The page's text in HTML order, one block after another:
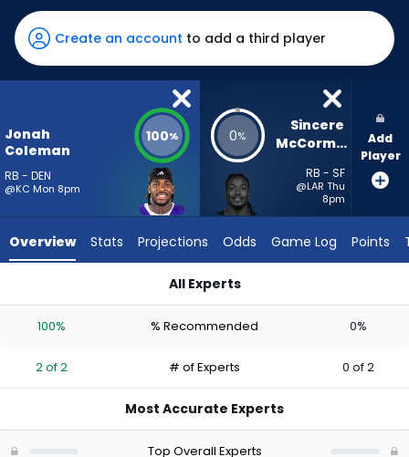
Coleman
has
100
percent
vote
2
experts.
has
percent
vote
Create an account to add a third player
Jonah
Coleman
RB - DEN
@KC Mon 8pm
100% 0%
Sincere
McCormick
RB - SF
@LAR Thu
8pm
Add
Player
Overview Stats Projections Odds Game Log Points
All Experts
100% % Recommended 0%
2 of 2 # of Experts 0 of 2
Most Accurate Experts
Top Overall Experts